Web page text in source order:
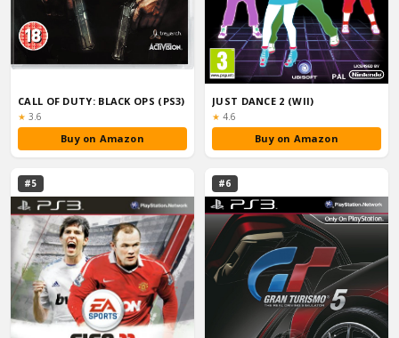
CALL OF DUTY: BLACK OPS (PS3)
★ Rating:
3.6
Buy on Amazon
JUST DANCE 2 (WII)
★ Rating:
4.6
Buy on Amazon
#5 #6